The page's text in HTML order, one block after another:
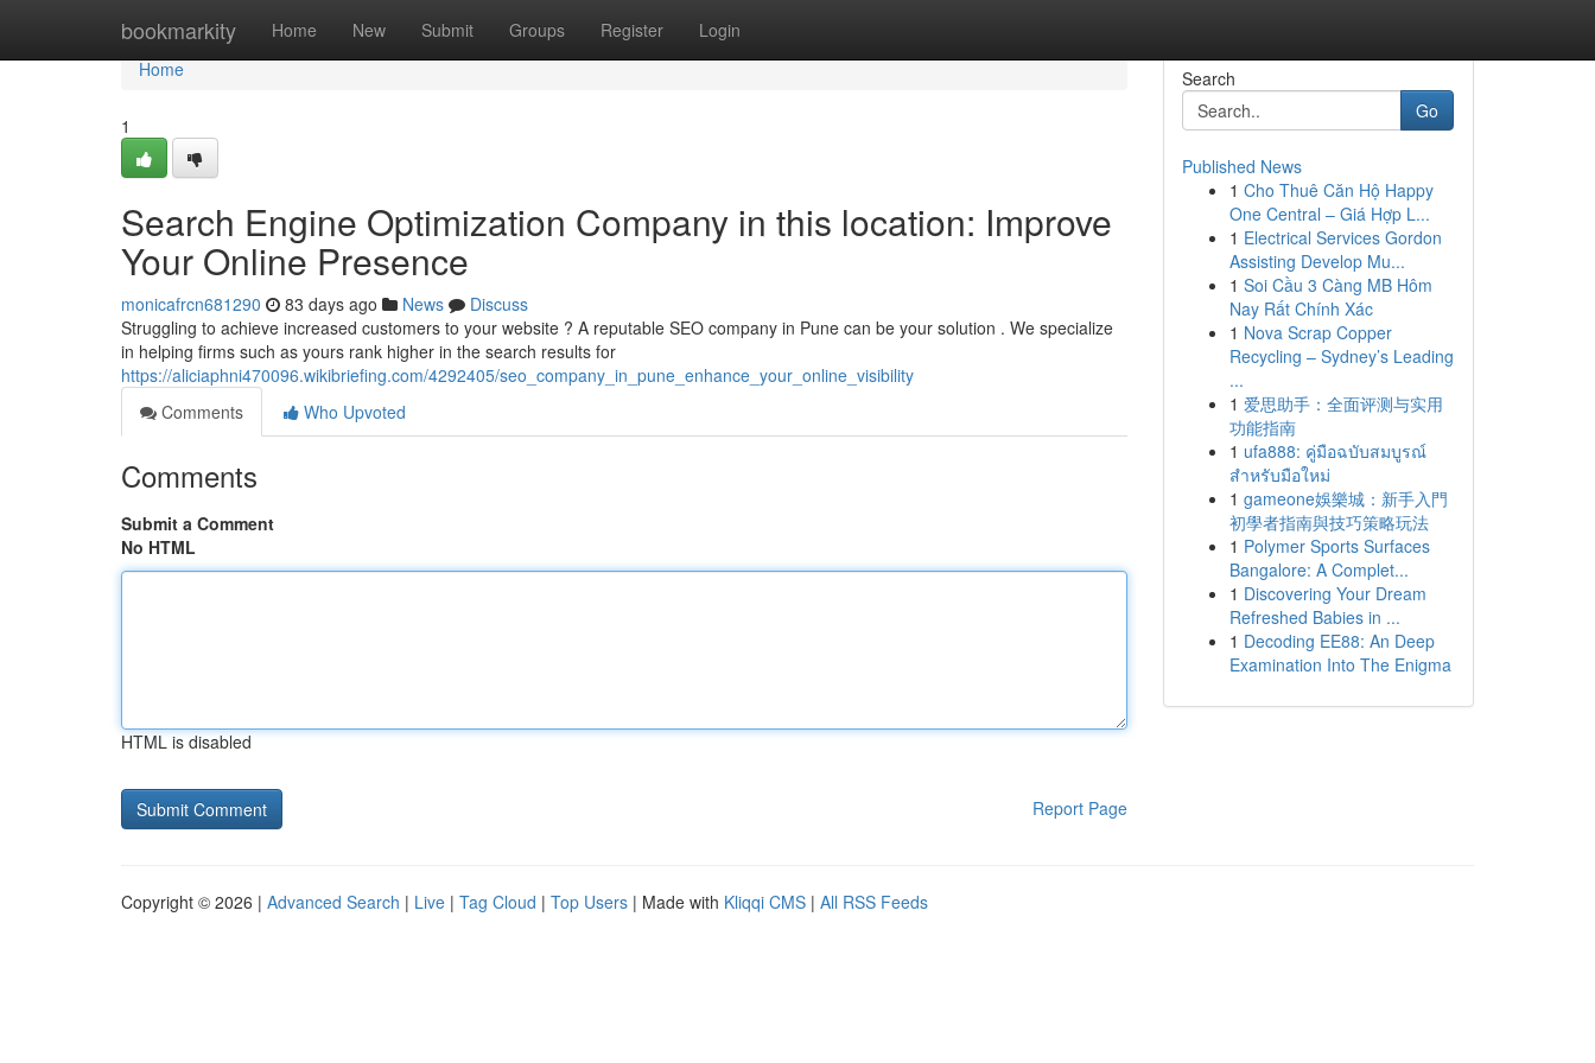
bookmarkity Home New Submit Groups Register Login
Home
Home
1
Search Engine Optimization Company in this location: Improve
Your Online Presence
monicafrcn681290 83 days ago News
Discuss
Struggling to achieve increased customers to your website ? A reputable SEO company in Pune can be your solution . We specialize
in helping firms such as yours rank higher in the search results for
https://aliciaphni470096.wikibriefing.com/4292405/seo_company_in_pune_enhance_your_online_visibility
Comments
Who Upvoted
Comments
Submit a Comment
No HTML
HTML is disabled
Report Page
Search
Go
Published News
1 Cho Thuê Căn Hộ Happy
One Central – Giá Hợp L...
1 Electrical Services Gordon
Assisting Develop Mu...
1 Soi Cầu 3 Càng MB Hôm
Nay Rất Chính Xác
1 Nova Scrap Copper
Recycling – Sydney’s Leading
...
1 爱思助手：全面评测与实用
功能指南
1 ufa888: คู่มือฉบับสมบูรณ์
สำหรับมือใหม่
1 gameone娛樂城：新手入門
初學者指南與技巧策略玩法
1 Polymer Sports Surfaces
Bangalore: A Complet...
1 Discovering Your Dream
Refreshed Babies in ...
1 Decoding EE88: An Deep
Examination Into The Enigma
Copyright © 2026 | Advanced Search | Live | Tag Cloud | Top Users | Made with Kliqqi CMS | All RSS Feeds